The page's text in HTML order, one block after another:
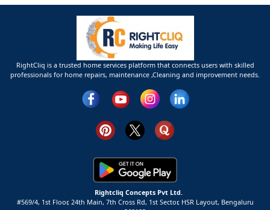
RightCliq is a trusted home services platform that connects users with skilled
professionals for home repairs, maintenance ,Cleaning and improvement needs.
Rightcliq Concepts Pvt Ltd.
#569/4, 1st Floor, 24th Main, 7th Cross Rd, 1st Sector, HSR Layout, Bengaluru